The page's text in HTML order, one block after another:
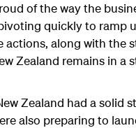
of the way the
quickly to ramp
along with the
Zealand remains in a
Zealand had a solid
also preparing to